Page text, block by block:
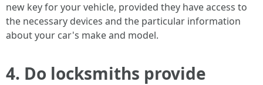
new key for your vehicle, provided they have access to
the necessary devices and the particular information
about your car's make and model.
4. Do locksmiths provide